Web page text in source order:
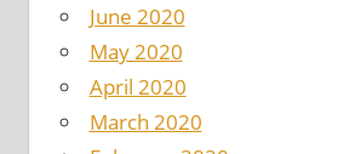
June 2020
May 2020
April 2020
March 2020